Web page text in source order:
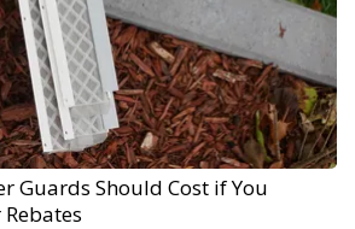
Guards Should Cost if You